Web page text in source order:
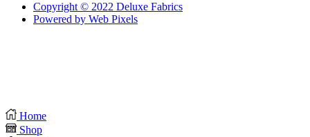
Copyright © 2022 Deluxe Fabrics
Powered by Web Pixels
Home
Shop